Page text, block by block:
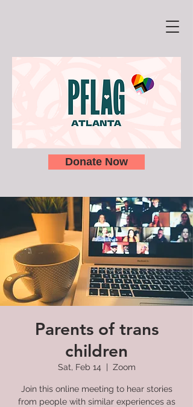
Donate Now
Parents of trans
children
Sat, Feb 14 Zoom
Join this online meeting to hear stories
from people with similar experiences as